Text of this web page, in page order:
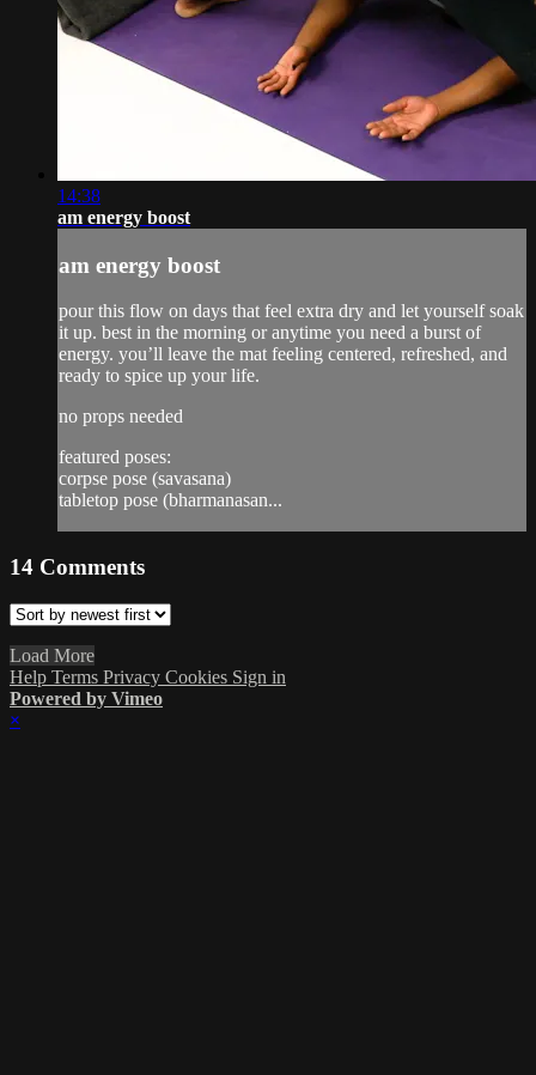
14:38
am energy boost
am energy boost
pour this flow on days that feel extra dry and let yourself soak
it up. best in the morning or anytime you need a burst of
energy. you’ll leave the mat feeling centered, refreshed, and
ready to spice up your life.
no props needed
featured poses:
corpse pose (savasana)
tabletop pose (bharmanasan...
14 Comments
Load More
Help Terms Privacy Cookies Sign in
Powered by Vimeo
×